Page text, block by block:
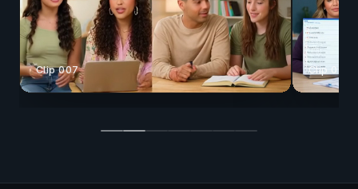
Clip 008 Clip 025